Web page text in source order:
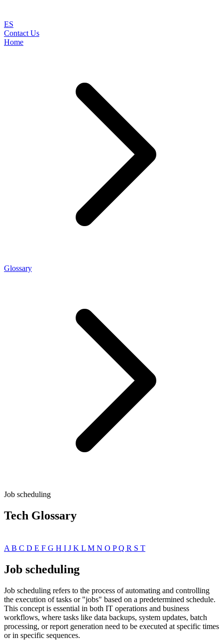
ES
Contact Us
Home
Glossary
Job scheduling
Tech Glossary
A B C D E F G H I J K L M N O PQ R S T
Job scheduling
Job scheduling refers to the process of automating and controlling
the execution of tasks or "jobs" based on a predetermined schedule.
This concept is essential in both IT operations and business
workflows, where tasks like data backups, system updates, batch
processing, or report generation need to be executed at specific times
or in specific sequences.